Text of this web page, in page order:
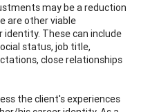
may be a reduction
are other viable
These can include
status, job title,
close relationships
the client's experiences